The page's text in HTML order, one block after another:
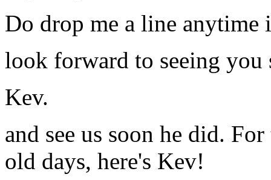
Do drop me a line anytime
look forward to seeing you
Kev.
and see us soon he did.
old days, here's Kev!